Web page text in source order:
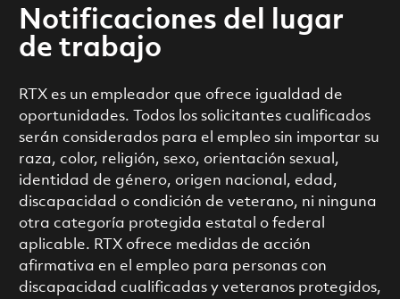
Notificaciones del lugar
de trabajo
RTX es un empleador que ofrece igualdad de
oportunidades. Todos los solicitantes cualificados
serán considerados para el empleo sin importar su
raza, color, religión, sexo, orientación sexual,
identidad de género, origen nacional, edad,
discapacidad o condición de veterano, ni ninguna
otra categoría protegida estatal o federal
aplicable. RTX ofrece medidas de acción
afirmativa en el empleo para personas con
discapacidad cualificadas y veteranos protegidos,